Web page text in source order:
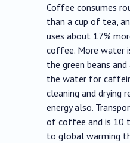
Coffee consumes
than a cup of tea,
uses about 17%
coffee. More water
the green beans
the water for
cleaning and drying
energy also.
of coffee and is 10
to global warming